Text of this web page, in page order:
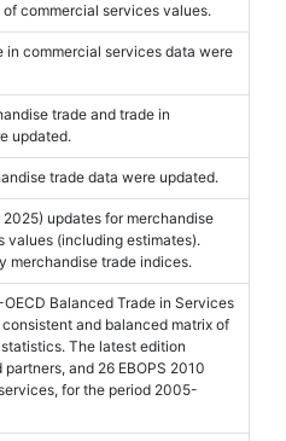
commercial services values.
commercial services data were
trade and trade in
updated.
trade data were updated.
updates for merchandise
values (including estimates).
merchandise trade indices.
Balanced Trade in Services
and balanced matrix of
The latest edition
and 26 EBOPS 2010
for the period 2005-